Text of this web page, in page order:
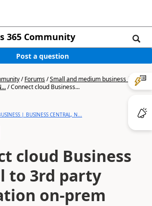
365 Community
Post a question
/Forums/Small and medium business |
/Connect cloud Business...
| BUSINESS CENTRAL, N...
cloud Business
to 3rd party
on-prem